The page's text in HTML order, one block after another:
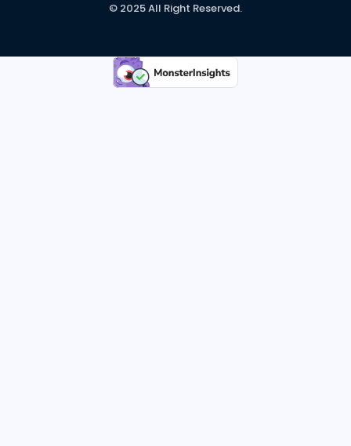
© 2025 All Right Reserved.